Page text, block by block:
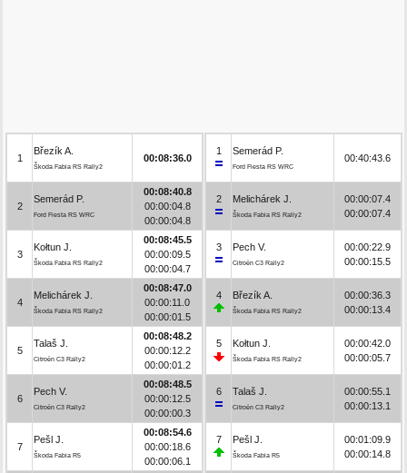
1
Březík A.
Škoda Fabia RS Rally2
00:08:36.0
2
Semerád P.
Ford Fiesta RS WRC
00:08:40.8
00:00:04.8
00:00:04.8
3
Kołtun J.
Škoda Fabia RS Rally2
00:08:45.5
00:00:09.5
00:00:04.7
4
Melichárek J.
Škoda Fabia RS Rally2
00:08:47.0
00:00:11.0
00:00:01.5
5
Talaš J.
Citroën C3 Rally2
00:08:48.2
00:00:12.2
00:00:01.2
6
Pech V.
Citroën C3 Rally2
00:08:48.5
00:00:12.5
00:00:00.3
7
Pešl J.
Škoda Fabia R5
00:08:54.6
00:00:18.6
00:00:06.1
1 Semerád P.
Ford Fiesta RS WRC
00:40:43.6
2 Melichárek J.
Škoda Fabia RS Rally2
00:00:07.4
00:00:07.4
3 Pech V.
Citroën C3 Rally2
00:00:22.9
00:00:15.5
4 Březík A.
Škoda Fabia RS Rally2
00:00:36.3
00:00:13.4
5 Kołtun J.
Škoda Fabia RS Rally2
00:00:42.0
00:00:05.7
6 Talaš J.
Citroën C3 Rally2
00:00:55.1
00:00:13.1
7 Pešl J.
Škoda Fabia R5
00:01:09.9
00:00:14.8